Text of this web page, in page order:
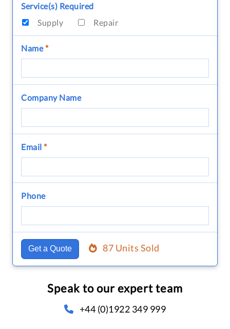
Service(s) Required
Supply
Repair
Name*
Company Name
Email *
Phone
Get a Quote 87 Units Sold
Speak to our expert team
+44 (0)1922 349 999